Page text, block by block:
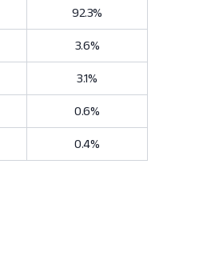
92.3%
3.6%
3.1%
0.6%
0.4%